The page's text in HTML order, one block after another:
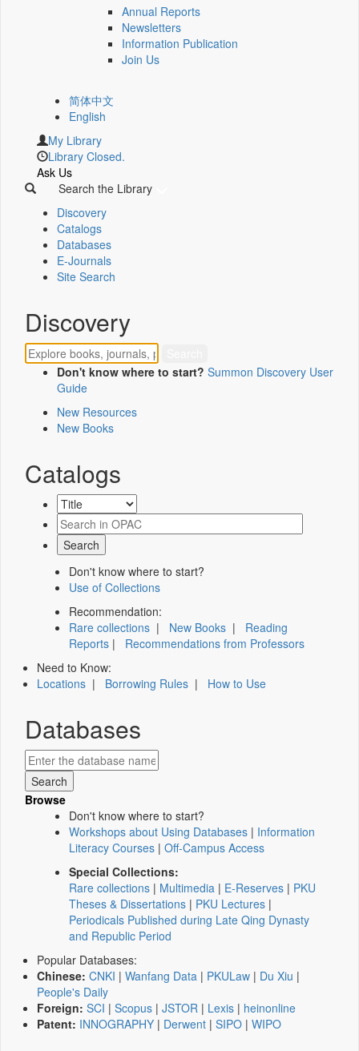
Annual Reports
Newsletters
Information Publication
Join Us
简体中文
English
My Library
Library Closed.
Ask Us
Search the Library
Discovery
Catalogs
Databases
E-Journals
Site Search
Discovery
Don't know where to start? Summon Discovery User
Guide
New Resources
New Books
Catalogs
Don't know where to start?
Use of Collections
Recommendation:
Rare collections | New Books | Reading
Reports | Recommendations from Professors
Need to Know:
Locations | Borrowing Rules | How to Use
Databases
Browse
Don't know where to start?
Workshops about Using Databases | Information
Literacy Courses | Off-Campus Access
Special Collections:
Rare collections | Multimedia | E-Reserves | PKU
Theses & Dissertations | PKU Lectures |
Periodicals Published during Late Qing Dynasty
and Republic Period
Popular Databases:
Chinese: CNKI | Wanfang Data | PKULaw | Du Xiu |
People's Daily
Foreign: SCI | Scopus | JSTOR | Lexis | heinonline
Patent: INNOGRAPHY | Derwent | SIPO | WIPO